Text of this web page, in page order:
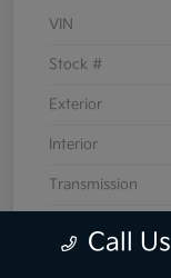
VIN
Stock #
Exterior
Interior
Transmission
Call Us